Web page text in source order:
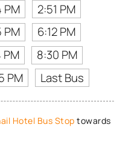
PM
2:51 PM
PM
6:12 PM
PM
8:30 PM
PM Last Bus
Hotel Bus Stop towards